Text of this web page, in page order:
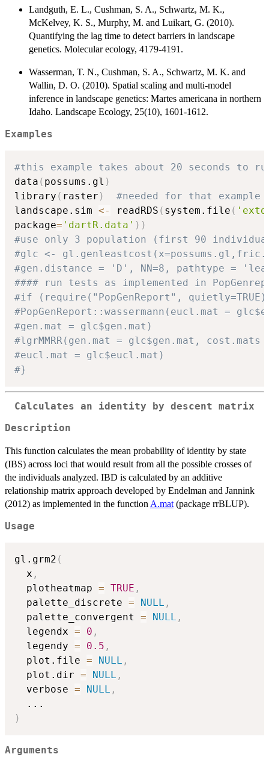
Landguth, E. L., Cushman, S. A., Schwartz, M. K.,
McKelvey, K. S., Murphy, M. and Luikart, G. (2010).
Quantifying the lag time to detect barriers in landscape
genetics. Molecular ecology, 4179-4191.
Wasserman, T. N., Cushman, S. A., Schwartz, M. K. and
Wallin, D. O. (2010). Spatial scaling and multi-model
inference in landscape genetics: Martes americana in northern
Idaho. Landscape Ecology, 25(10), 1601-1612.
Examples
#this example takes about 20 seconds to
data ( possums.gl )
library ( raster )
#needed for that example
landscape.sim <- readRDS ( system.file (
package= 'dartR.data' ) )
#use only 3 population (first 90
#glc <-
#gen.distance = 'D', NN=8, pathtype =
#### run tests as implemented in
#if (require("PopGenReport",
#PopGenReport::wassermann(eucl.mat =
#gen.mat = glc$gen.mat)
#lgrMMRR(gen.mat = glc$gen.mat,
#eucl.mat = glc$eucl.mat)
#}
Calculates an identity by descent matrix
Description
This function calculates the mean probability of identity by state
(IBS) across loci that would result from all the possible crosses of
the individuals analyzed. IBD is calculated by an additive
relationship matrix approach developed by Endelman and Jannink
(2012) as implemented in the function A.mat (package rrBLUP).
Usage
gl.grm2 (
  x
,
  plotheatmap
= TRUE ,
  palette_discrete
= NULL ,
  palette_convergent
= NULL ,
  legendx
= 0 ,
  legendy
= 0.5 ,
  plot.file
= NULL ,
  plot.dir
= NULL ,
  verbose
= NULL ,
...
)
Arguments